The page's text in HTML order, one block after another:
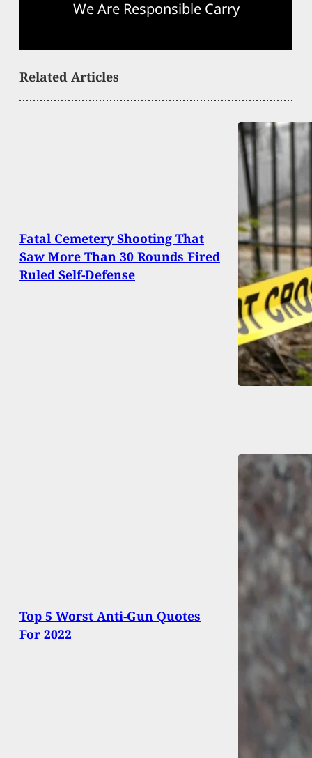
We Are Responsible Carry
Related Articles
Fatal Cemetery Shooting That
Saw More Than 30 Rounds Fired
Ruled Self-Defense
Top 5 Worst Anti-Gun Quotes
For 2022